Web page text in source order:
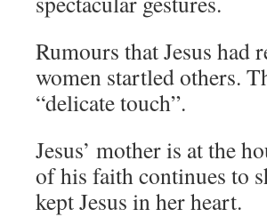
Rumours that Jesus had
women startled others.
“delicate touch”.
Jesus’ mother is at the
of his faith continues to
kept Jesus in her heart.